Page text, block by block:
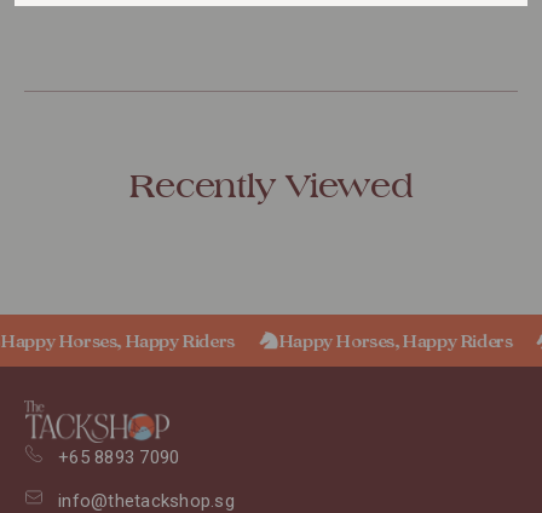
Recently Viewed
Horses, Happy Riders Happy Horses, Happy Riders
+65 8893 7090
info@thetackshop.sg